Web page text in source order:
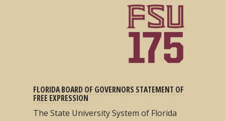
FLORIDA BOARD OF GOVERNORS STATEMENT OF
FREE EXPRESSION
The State University System of Florida